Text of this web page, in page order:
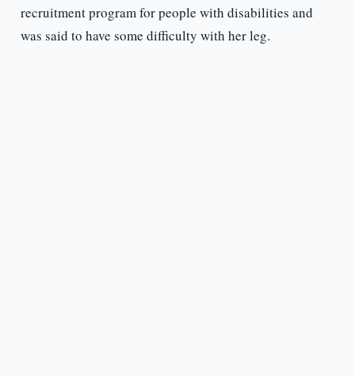
recruitment program for people with disabilities and
was said to have some difficulty with her leg.